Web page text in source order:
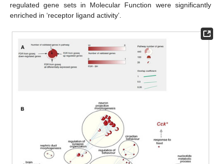
regulated gene sets in Molecular Function were significantly
enriched in ‘receptor ligand activity’.